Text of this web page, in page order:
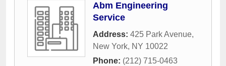
Abm Engineering
Service
Address: 425 Park Avenue,
New York, NY 10022
Phone: (212) 715-0463